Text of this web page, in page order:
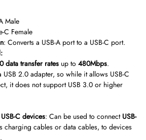
Male
C Female
: Converts a USB-A port to a USB-C port.
data transfer rates up to 480Mbps.
USB 2.0 adapter, so while it allows USB-C
it does not support USB 3.0 or higher
C devices: Can be used to connect USB-
charging cables or data cables, to devices